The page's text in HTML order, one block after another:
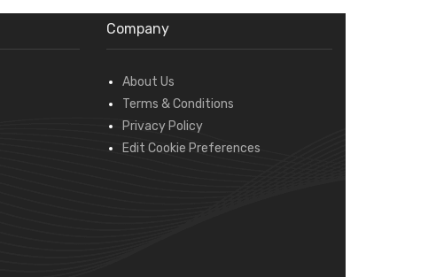
Company
About Us
Terms & Conditions
Privacy Policy
Edit Cookie Preferences